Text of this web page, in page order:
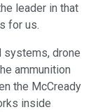
leader in that
for us.
systems, drone
ammunition
the McCready
inside